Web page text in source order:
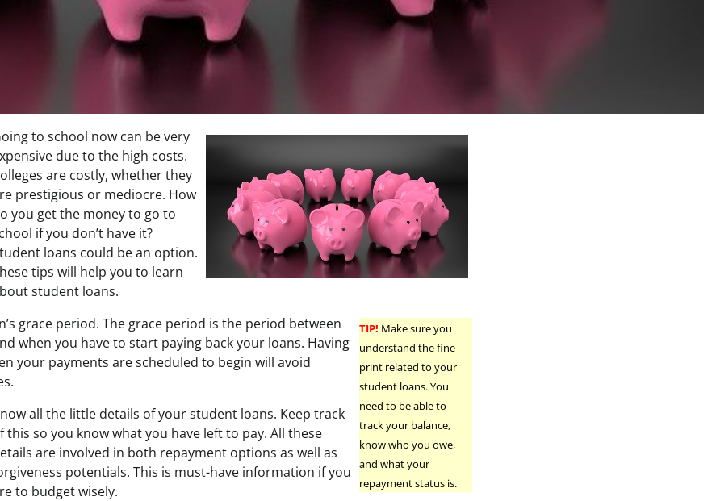
to school now can be very
due to the high costs.
are costly, whether they
prestigious or mediocre. How
you get the money to go to
if you don’t have it?
loans could be an option.
tips will help you to learn
student loans.
TIP! Make sure you
understand the fine
print related to your
student loans. You
need to be able to
track your balance,
know who you owe,
and what your
repayment status is.
grace period. The grace period is the period between
when you have to start paying back your loans. Having
your payments are scheduled to begin will avoid
all the little details of your student loans. Keep track
this so you know what you have left to pay. All these
are involved in both repayment options as well as
potentials. This is must-have information if you
to budget wisely.